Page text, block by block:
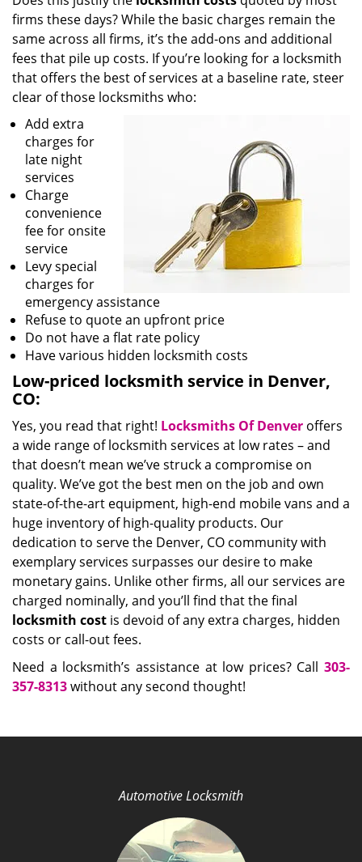
firms these days? While the basic charges remain the
same across all firms, it’s the add-ons and additional
fees that pile up costs. If you’re looking for a locksmith
that offers the best of services at a baseline rate, steer
clear of those locksmiths who:
Add extra
charges for
late night
services
Charge
convenience
fee for onsite
service
Levy special
charges for
emergency assistance
Refuse to quote an upfront price
Do not have a flat rate policy
Have various hidden locksmith costs
Low-priced locksmith service in Denver,
CO:
Yes, you read that right! Locksmiths Of Denver offers
a wide range of locksmith services at low rates – and
that doesn’t mean we’ve struck a compromise on
quality. We’ve got the best men on the job and own
state-of-the-art equipment, high-end mobile vans and a
huge inventory of high-quality products. Our
dedication to serve the Denver, CO community with
exemplary services surpasses our desire to make
monetary gains. Unlike other firms, all our services are
charged nominally, and you’ll find that the final
locksmith cost is devoid of any extra charges, hidden
costs or call-out fees.
Need a locksmith’s assistance at low prices? Call 303-
357-8313without any second thought!
Automotive Locksmith